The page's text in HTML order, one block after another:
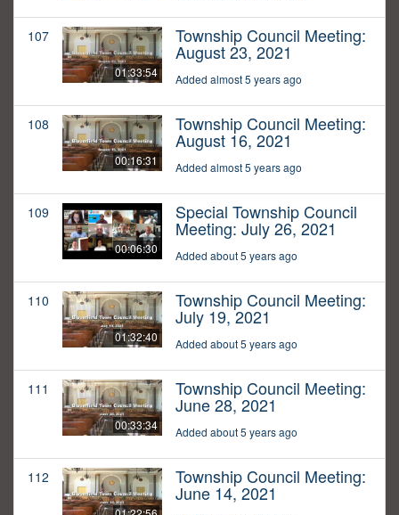
107
01:33:54
Township Council Meeting:
August 23, 2021
Added almost 5 years ago
108
00:16:31
Township Council Meeting:
August 16, 2021
Added almost 5 years ago
109
00:06:30
Special Township Council
Meeting: July 26, 2021
Added about 5 years ago
110
01:32:40
Township Council Meeting:
July 19, 2021
Added about 5 years ago
111
00:33:34
Township Council Meeting:
June 28, 2021
Added about 5 years ago
112 Township Council Meeting:
June 14, 2021